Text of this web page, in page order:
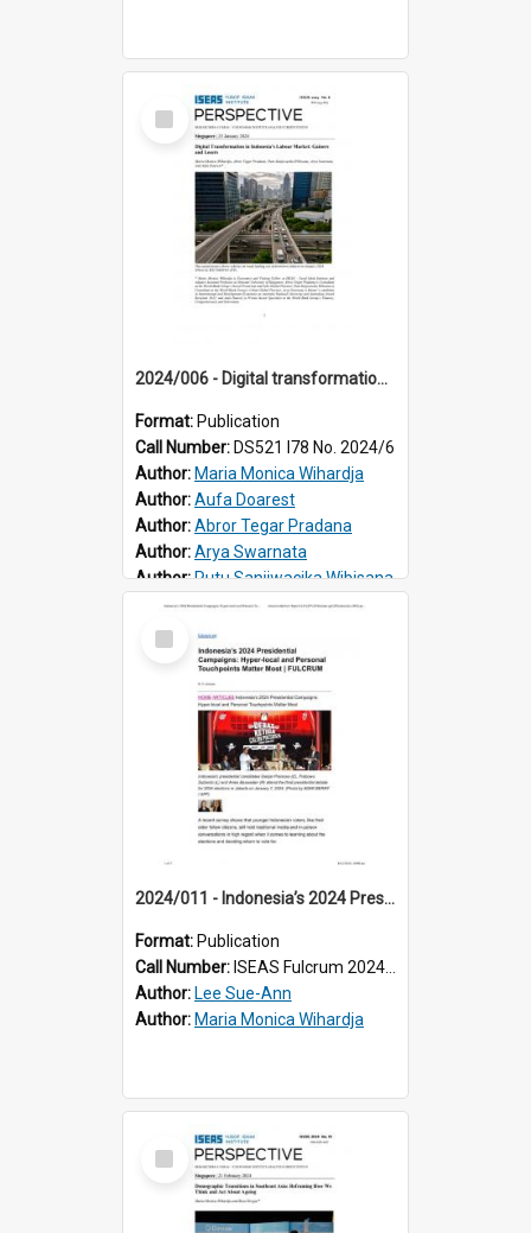
Select
Item
2024/006 - Digital transformation in Indonesia’s labour market: gainers and losers
Format: Publication
Call Number: DS521 I78 No. 2024/6
Author: Maria Monica Wihardja
Author:Aufa Doarest
Author:Abror Tegar Pradana
Author:Arya Swarnata
Author:Putu Sanjiwacika Wibisana
Select
Item
2024/011 - Indonesia’s 2024 Presidential Campaigns: Hyper-local and Personal Touchpoints Matter Most
Format: Publication
Call Number: ISEAS Fulcrum 2024/11
Author: Lee Sue-Ann
Author: Maria Monica Wihardja
Select
Item